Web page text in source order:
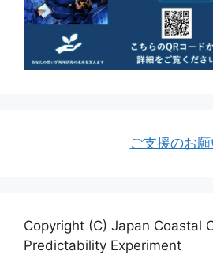
ご支援のお願
Copyright (C) Japan Coastal
Predictability Experiment